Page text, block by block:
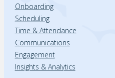
Onboarding
Scheduling
Time & Attendance
Communications
Engagement
Insights & Analytics